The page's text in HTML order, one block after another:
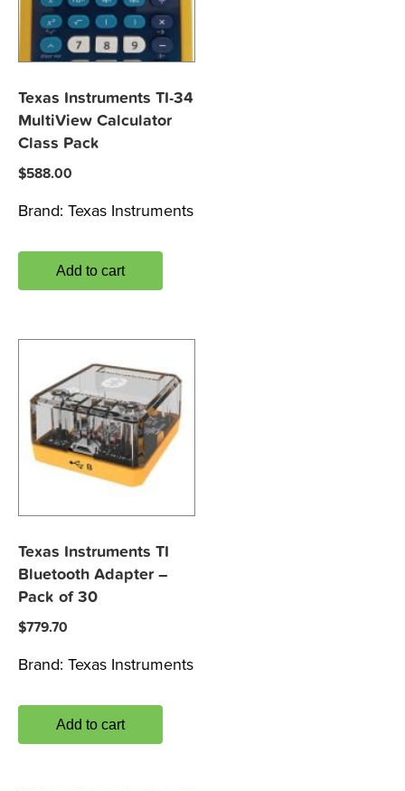
Texas Instruments TI-34
MultiView Calculator
Class Pack
$588.00
Brand: Texas Instruments
Add to cart
Texas Instruments TI
Bluetooth Adapter –
Pack of 30
$779.70
Brand: Texas Instruments
Add to cart